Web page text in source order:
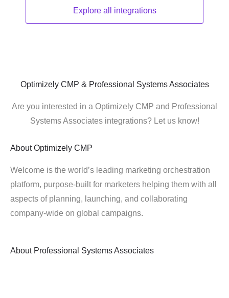
Explore all integrations
Optimizely CMP & Professional Systems Associates
Are you interested in a Optimizely CMP and Professional
Systems Associates integrations? Let us know!
About Optimizely CMP
Welcome is the world’s leading marketing orchestration
platform, purpose-built for marketers helping them with all
aspects of planning, launching, and collaborating
company-wide on global campaigns.
About Professional Systems Associates